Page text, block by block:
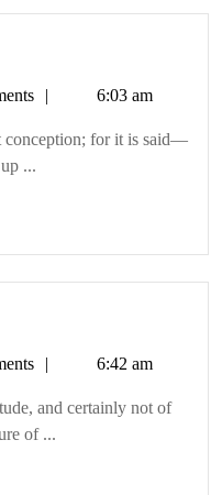
6:03 am
conception; for it is said—
...
6:42 am
and certainly not of
of ...